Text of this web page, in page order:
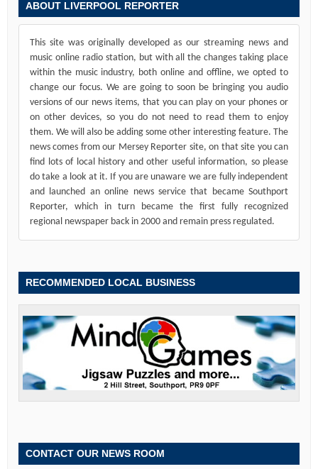
ABOUT LIVERPOOL REPORTER
This site was originally developed as our streaming news and
music online radio station, but with all the changes taking place
within the music industry, both online and offline, we opted to
change our focus. We are going to soon be bringing you audio
versions of our news items, that you can play on your phones or
on other devices, so you do not need to read them to enjoy
them. We will also be adding some other interesting feature. The
news comes from our Mersey Reporter site, on that site you can
find lots of local history and other useful information, so please
do take a look at it. If you are unaware we are fully independent
and launched an online news service that became Southport
Reporter, which in turn became the first fully recognized
regional newspaper back in 2000 and remain press regulated.
RECOMMENDED LOCAL BUSINESS
CONTACT OUR NEWS ROOM